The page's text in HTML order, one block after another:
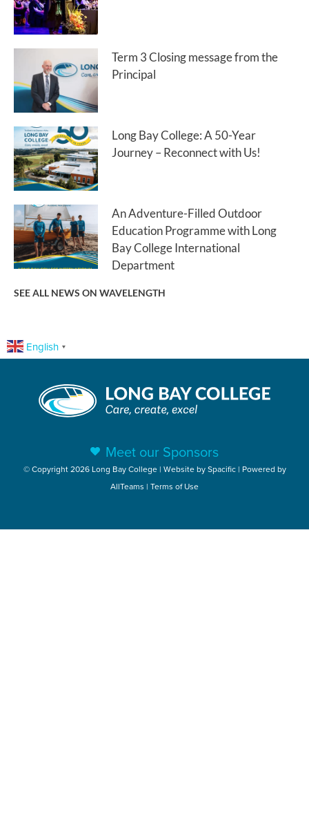
Term 3 Closing message from the
Principal
Long Bay College: A 50-Year
Journey – Reconnect with Us!
An Adventure-Filled Outdoor
Education Programme with Long
Bay College International
Department
SEE ALL NEWS ON WAVELENGTH
English ▼
Meet our Sponsors
© Copyright 2026 Long Bay College | Website bySpacific| Powered by
AllTeams | Terms of Use